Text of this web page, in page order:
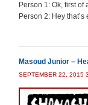
Person 1: Ok, first of
Person 2: Hey that’s
Masoud Junior –
SEPTEMBER 22, 2015